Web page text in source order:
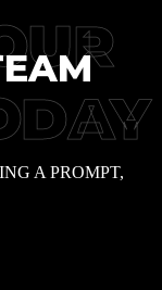
A PROMPT,